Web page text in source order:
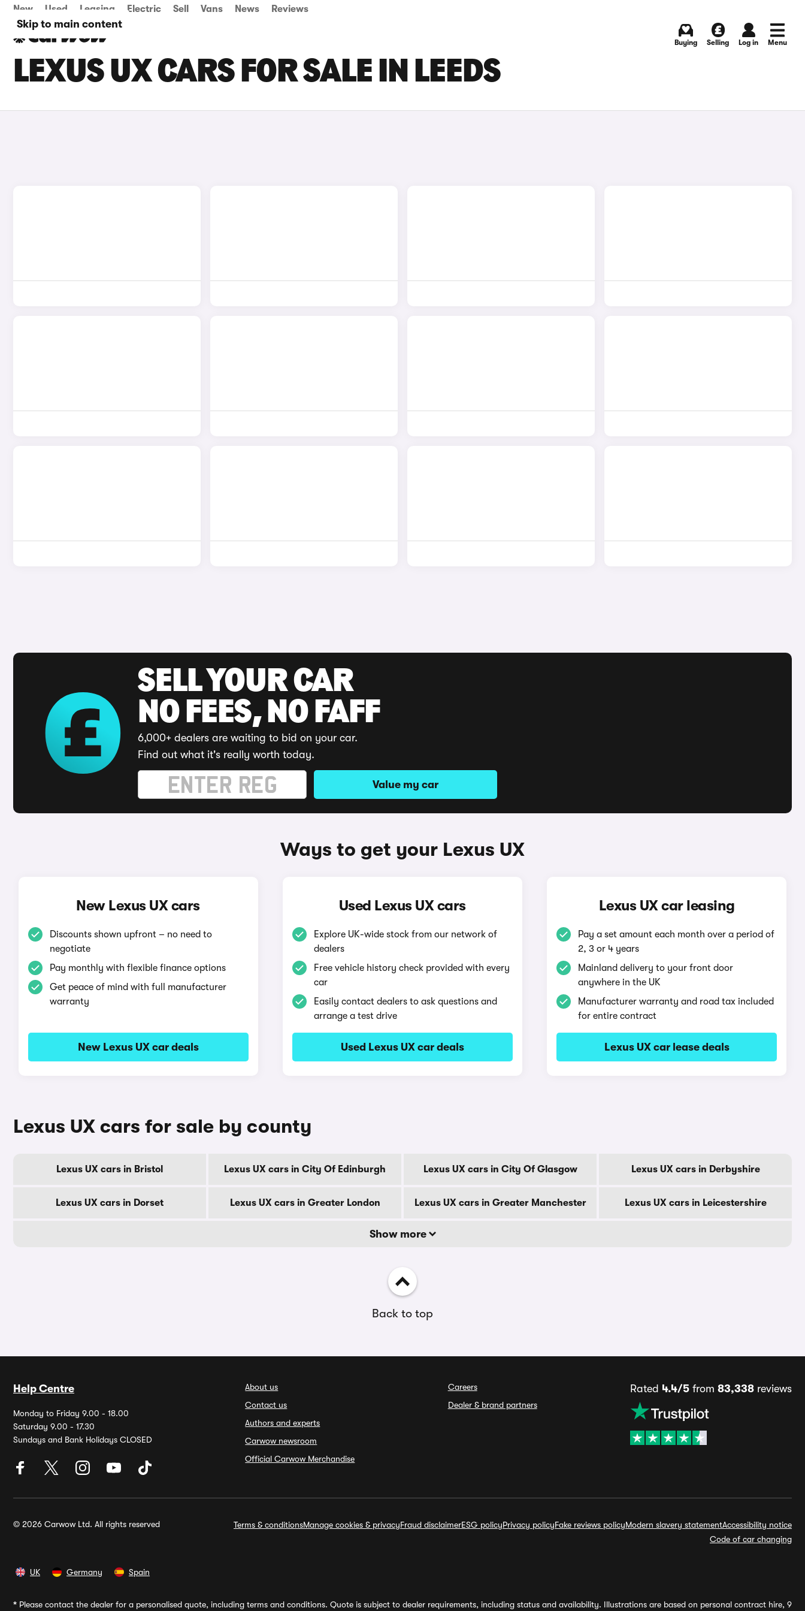
Skip to main content
New Used Leasing Electric Sell Vans News Reviews
Buying Selling Log in Menu
LEXUS UX CARS FOR SALE IN LEEDS
SELL YOUR CAR
NO FEES, NO FAFF
6,000+ dealers are waiting to bid on your car.
Find out what it's really worth today.
Value my car
Ways to get your Lexus UX
New Lexus UX cars
Discounts shown upfront – no need to
negotiate
Pay monthly with flexible finance options
Get peace of mind with full manufacturer
warranty
New Lexus UX car deals
Used Lexus UX cars
Explore UK-wide stock from our network of
dealers
Free vehicle history check provided with every
car
Easily contact dealers to ask questions and
arrange a test drive
Used Lexus UX car deals
Lexus UX car leasing
Pay a set amount each month over a period of
2, 3 or 4 years
Mainland delivery to your front door
anywhere in the UK
Manufacturer warranty and road tax included
for entire contract
Lexus UX car lease deals
Lexus UX cars for sale by county
Lexus UX cars in Bristol Lexus UX cars in City Of Edinburgh Lexus UX cars in City Of Glasgow Lexus UX cars in Derbyshire
Lexus UX cars in Dorset Lexus UX cars in Greater London Lexus UX cars in Greater Manchester Lexus UX cars in Leicestershire
Show more
Back to top
Help Centre
Monday to Friday 9.00 - 18.00
Saturday 9.00 - 17.30
Sundays and Bank Holidays CLOSED
About us
Contact us
Authors and experts
Carwow newsroom
Official Carwow Merchandise
Careers
Dealer & brand partners
Rated 4.4/5from 83,338reviews
© 2026 Carwow Ltd. All rights reserved Terms & conditionsManage cookies & privacyFraud disclaimerESG policyPrivacy policyFake reviews policyModern slavery statementAccessibility notice
Code of car changing
UK Germany Spain
* Please contact the dealer for a personalised quote, including terms and conditions. Quote is subject to dealer requirements, including status and availability. Illustrations are based on personal contract hire, 9